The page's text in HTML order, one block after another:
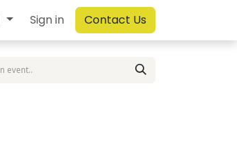
Sign in Contact Us